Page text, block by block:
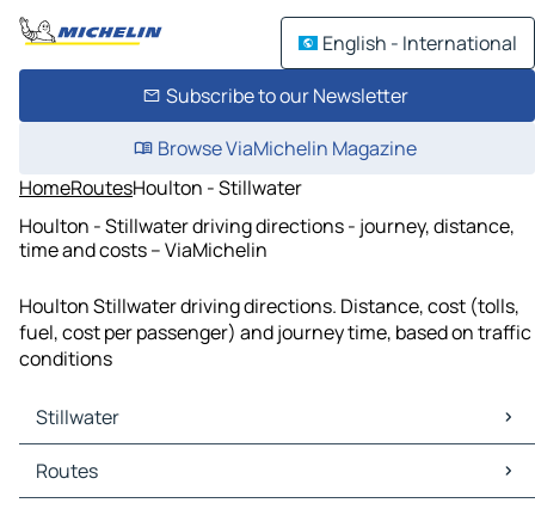
English - International
Subscribe to our Newsletter
Browse ViaMichelin Magazine
HomeRoutesHoulton - Stillwater
Houlton - Stillwater driving directions - journey, distance,
time and costs – ViaMichelin
Houlton Stillwater driving directions. Distance, cost (tolls,
fuel, cost per passenger) and journey time, based on traffic
conditions
Stillwater
Stillwater Maps
Stillwater Traffic
Routes